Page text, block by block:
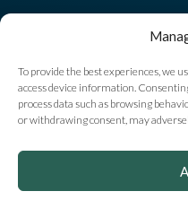
To provide the best experiences, we
access device information.
process data such as browsing
or withdrawing consent, may
Copyright © 2025 High
Rights Reserved |
Privacy